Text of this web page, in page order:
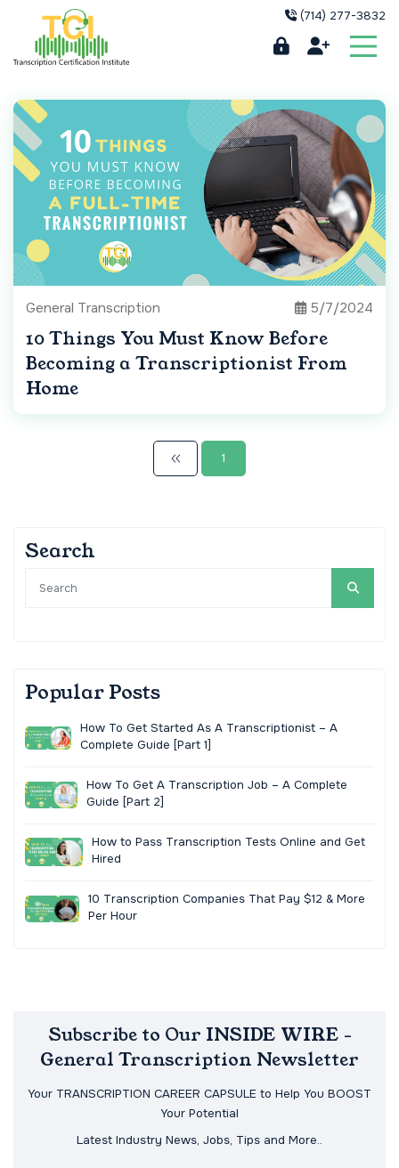
(714) 277-3832
General Transcription 5/7/2024
10 Things You Must Know Before
Becoming a Transcriptionist From
Home
1
Search
Popular Posts
How To Get Started As A Transcriptionist – A
Complete Guide [Part 1]
How To Get A Transcription Job – A Complete
Guide [Part 2]
How to Pass Transcription Tests Online and Get
Hired
10 Transcription Companies That Pay $12 & More
Per Hour
Subscribe to Our INSIDE WIRE -
General Transcription Newsletter
Your TRANSCRIPTION CAREER CAPSULE to Help You BOOST
Your Potential
Latest Industry News, Jobs, Tips and More..